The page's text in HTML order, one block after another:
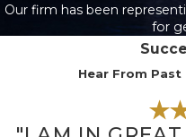
not eligible for SSD
benefits. Likewise, if
definition of disability,
Our firm has been
for
Hear From Past